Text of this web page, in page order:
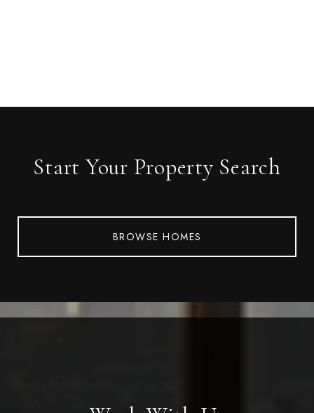
Start Your Property Search
BROWSE HOMES